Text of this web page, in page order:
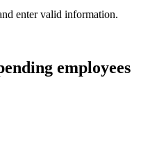
enter valid information.
employees